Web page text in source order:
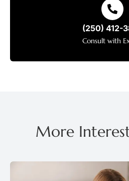
(250) 412-
Consult with
More